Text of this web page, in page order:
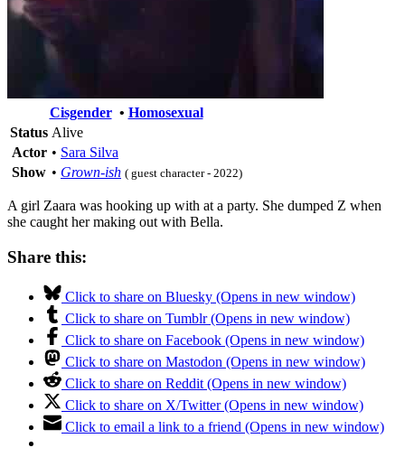
Cisgender• Homosexual
Status Alive
Actor • Sara Silva
Show • Grown-ish ( guest character - 2022)
A girl Zaara was hooking up with at a party. She dumped Z when
she caught her making out with Bella.
Share this:
Click to share on Bluesky (Opens in new window)
Click to share on Tumblr (Opens in new window)
Click to share on Facebook (Opens in new window)
Click to share on Mastodon (Opens in new window)
Click to share on Reddit (Opens in new window)
Click to share on X/Twitter (Opens in new window)
Click to email a link to a friend (Opens in new window)